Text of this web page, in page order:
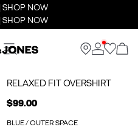
SHOP NOW
SHOP NOW
RELAXED FIT OVERSHIRT
$99.00
BLUE / OUTER SPACE